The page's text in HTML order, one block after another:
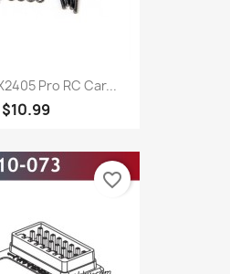
Pro RC Car...
$10.99
favorite_border